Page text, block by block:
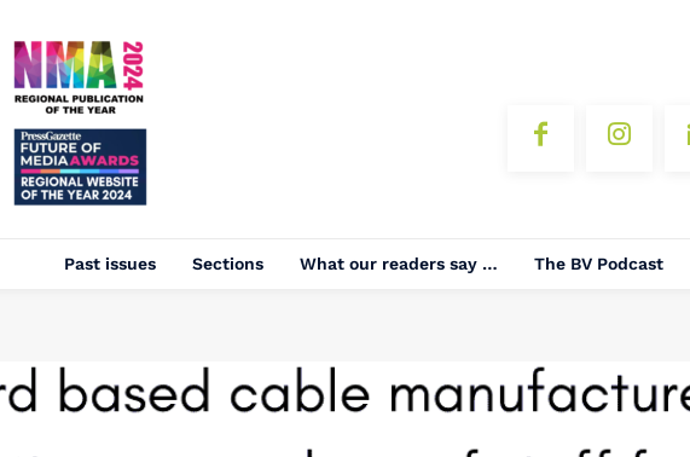
Past issues Sections What our readers say … The BV Podcast